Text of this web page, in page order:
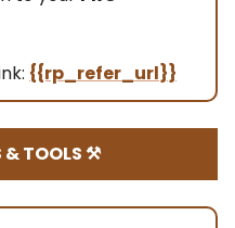
{{rp_refer_url}}
& TOOLS ⚒️